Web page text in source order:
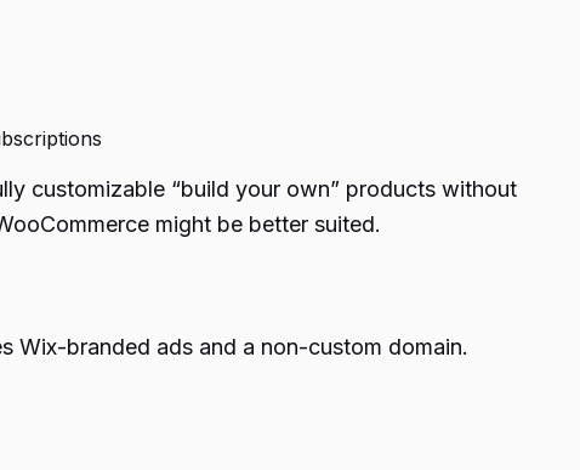
customizable “build your own” products without
might be better suited.
Wix-branded ads and a non-custom domain.